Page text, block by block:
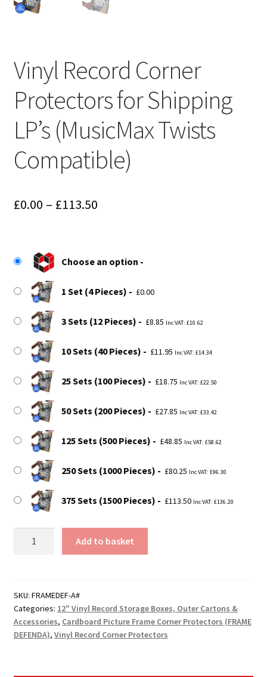
Vinyl Record Corner
Protectors for Shipping
LP’s (MusicMax Twists
Compatible)
£0.00 – £113.50Price
through
£113.50
Choose an option
1 Set (4 Pieces) £0.00
3 Sets (12 Pieces) £8.85 Inc VAT: £10.62
10 Sets (40 Pieces) £11.95 Inc VAT: £14.34
25 Sets (100 Pieces) £18.75 Inc VAT: £22.50
50 Sets (200 Pieces) £27.85 Inc VAT: £33.42
125 Sets (500 Pieces) £48.85 Inc VAT: £58.62
250 Sets (1000 Pieces) £80.25 Inc VAT: £96.30
375 Sets (1500 Pieces) £113.50 Inc VAT: £136.20
for
Shipping
LP's
(MusicMax
Add to basket
SKU: FRAMEDEF-A#
Categories: 12" Vinyl Record Storage Boxes, Outer Cartons &
Accessories, Cardboard Picture Frame Corner Protectors (FRAME
DEFENDA), Vinyl Record Corner Protectors